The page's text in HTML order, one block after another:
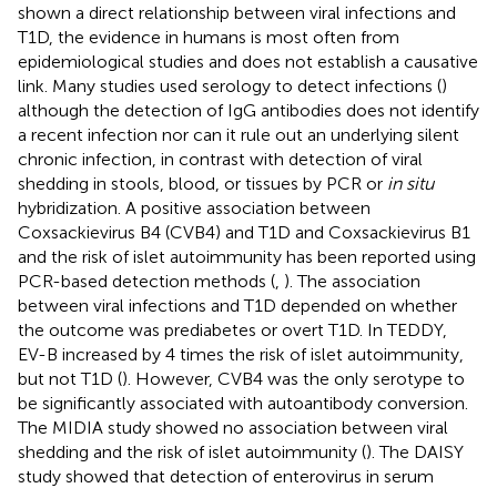
shown a direct relationship between viral infections and
T1D, the evidence in humans is most often from
epidemiological studies and does not establish a causative
link. Many studies used serology to detect infections ()
although the detection of IgG antibodies does not identify
a recent infection nor can it rule out an underlying silent
chronic infection, in contrast with detection of viral
shedding in stools, blood, or tissues by PCR or in situ
hybridization. A positive association between
Coxsackievirus B4 (CVB4) and T1D and Coxsackievirus B1
and the risk of islet autoimmunity has been reported using
PCR-based detection methods ( ). The association
between viral infections and T1D depended on whether
the outcome was prediabetes or overt T1D. In TEDDY,
EV-B increased by 4 times the risk of islet autoimmunity,
but not T1D (). However, CVB4 was the only serotype to
be significantly associated with autoantibody conversion.
The MIDIA study showed no association between viral
shedding and the risk of islet autoimmunity (). The DAISY
study showed that detection of enterovirus in serum